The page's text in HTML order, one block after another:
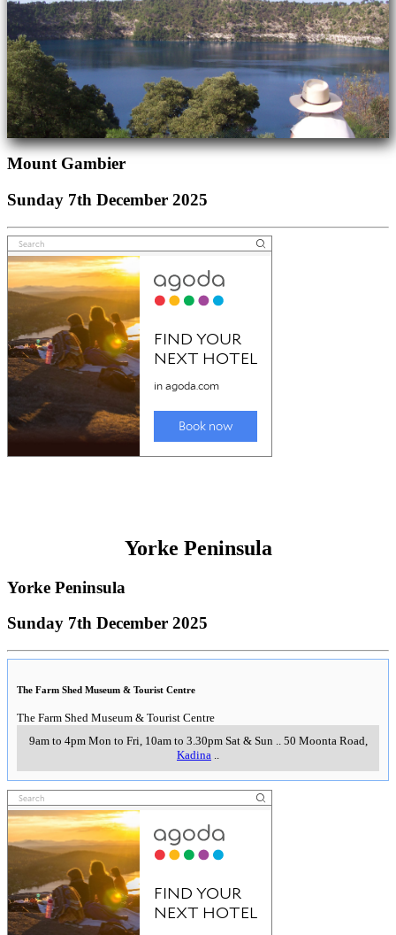
Mount Gambier
Sunday 7th December 2025
Yorke Peninsula
Yorke Peninsula
Sunday 7th December 2025
The Farm Shed Museum & Tourist Centre
The Farm Shed Museum & Tourist Centre
9am to 4pm Mon to Fri, 10am to 3.30pm Sat & Sun.. 50 Moonta Road,
Kadina ..